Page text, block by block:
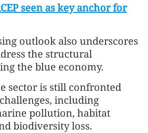
seen as key anchor for
outlook also underscores
the structural
the blue economy.
sector is still confronted
including
pollution, habitat
biodiversity loss.